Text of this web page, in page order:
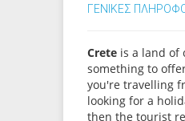
ΓΕΝΙΚΕΣ
Crete is a land of
something to
you're travelling
looking for a
then the tourist